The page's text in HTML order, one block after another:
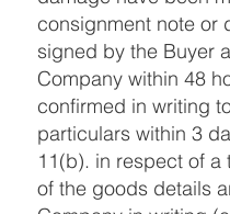
consignment note or
signed by the Buyer
Company within 48
confirmed in writing
particulars within 3
11(b). in respect of a
of the goods details